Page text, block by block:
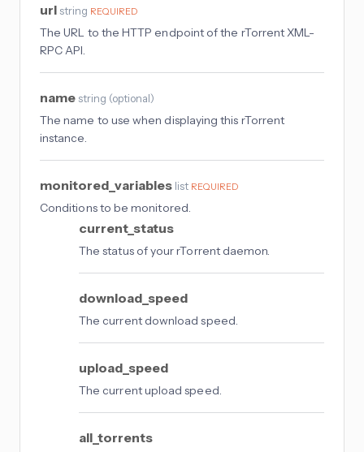
url string REQUIRED
The URL to the HTTP endpoint of the rTorrent XML-
RPC API.
name string (optional)
The name to use when displaying this rTorrent
instance.
monitored_variables list REQUIRED
Conditions to be monitored.
current_status
The status of your rTorrent daemon.
download_speed
The current download speed.
upload_speed
The current upload speed.
all_torrents